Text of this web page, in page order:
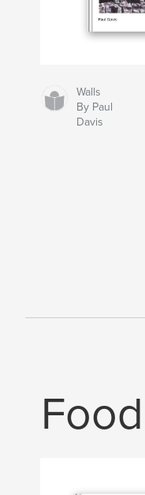
Walls
By Paul
Davis